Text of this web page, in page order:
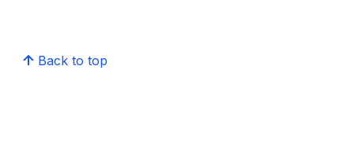
Back to top